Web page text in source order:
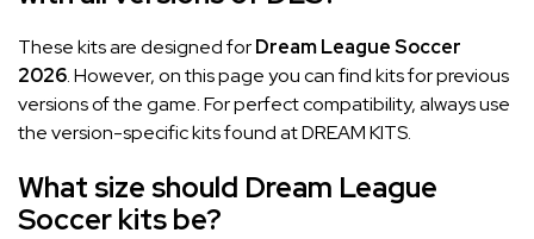
These kits are designed forDream League Soccer
2026. However, on this page you can find kits for previous
versions of the game. For perfect compatibility, always use
the version-specific kits found at DREAM KITS.
What size should Dream League
Soccer kits be?